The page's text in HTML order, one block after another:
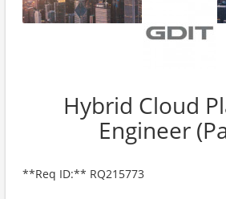
Hybrid Cloud
Engineer
**Req ID:** RQ215773